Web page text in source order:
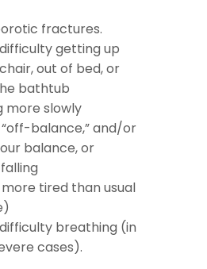
fractures.
getting up
out of bed, or
bathtub
more slowly
“off-balance,” and/or
balance, or
more tired than usual
breathing (in
cases).